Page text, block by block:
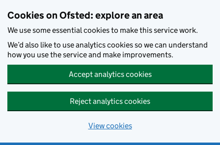
Cookies on Ofsted: explore an area
We use some essential cookies to make this service work.
We’d also like to use analytics cookies so we can understand
how you use the service and make improvements.
Accept analytics cookies
Reject analytics cookies
View cookies